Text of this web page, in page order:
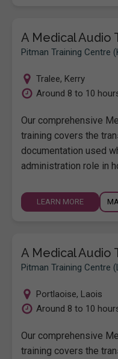
A Medical Audio
Pitman Training Centre
Tralee, Kerry
Around 8 to 10
Our comprehensive
training covers the
documentation used
administration role in
LEARN MORE
A Medical Audio
Pitman Training Centre
Portlaoise, Laois
Around 8 to 10
Our comprehensive
training covers the